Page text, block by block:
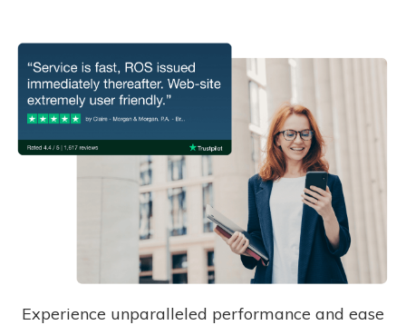
Experience unparalleled performance and ease